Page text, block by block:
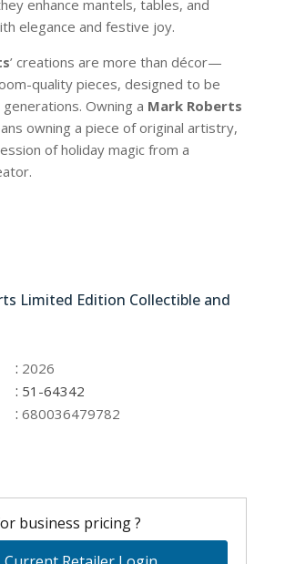
enhance mantels, tables, and
elegance and festive joy.
’ creations are more than décor—
quality pieces, designed to be
Owning a Mark Roberts
owning a piece of original artistry,
of holiday magic from a
Limited Edition Collectible and
: 2026
: 51-64342
:680036479782
business pricing ?